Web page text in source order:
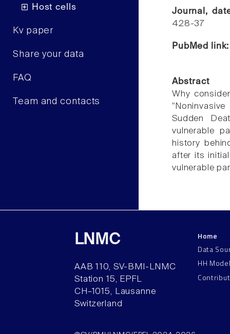
Host cells
Kv paper
Share your data
FAQ
Team and contacts
Journal,
428-37
PubMed
Abstract
Why
Sudden
vulnerable
history
after its
vulnerable
LNMC
AAB 110, SV-BMI-LNMC
Station 15, EPFL
CH–1015, Lausanne
Switzerland
Home
Data
HH